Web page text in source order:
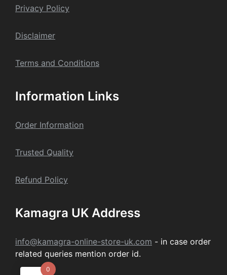
Privacy Policy
Disclaimer
Terms and Conditions
Information Links
Order Information
Trusted Quality
Refund Policy
Kamagra UK Address
info@kamagra-online-store-uk.com - in case order
related queries mention order id.
0